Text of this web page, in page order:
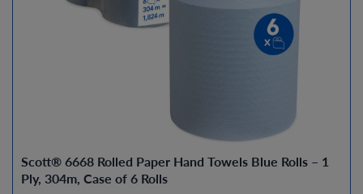
Scott® 6668 Rolled Paper Hand Towels Blue Rolls – 1
Ply, 304m, Case of 6 Rolls